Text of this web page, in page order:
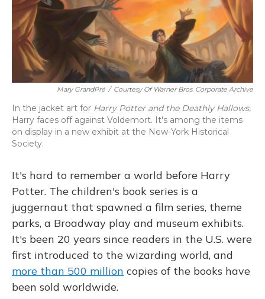
Mary GrandPré / Courtesy Of Warner Bros. Corporate Archive
In the jacket art for Harry Potter and the Deathly Hallows,
Harry faces off against Voldemort. It's among the items
on display in a new exhibit at the New-York Historical
Society.
It's hard to remember a world before Harry
Potter. The children's book series is a
juggernaut that spawned a film series, theme
parks, a Broadway play and museum exhibits.
It's been 20 years since readers in the U.S. were
first introduced to the wizarding world, and
more than 500 million copies of the books have
been sold worldwide.